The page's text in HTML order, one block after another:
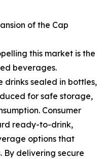
of the Cap
this market is the
beverages.
sealed in bottles,
for safe storage,
Consumer
ready-to-drink,
options that
By delivering secure